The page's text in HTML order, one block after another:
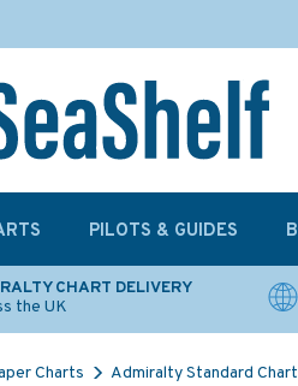
CHART DELIVERY
the UK
Charts Admiralty Standard
PILOTS & GUIDES